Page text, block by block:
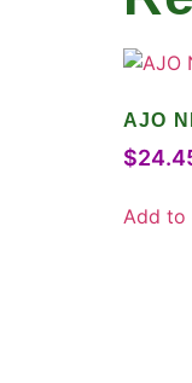
AJO
RNS
$
Add to